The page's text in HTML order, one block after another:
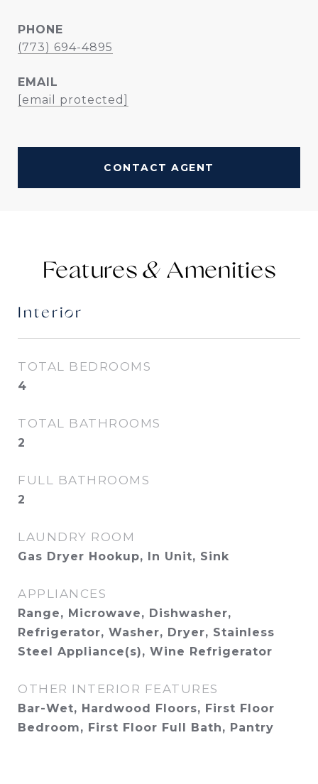
PHONE
(773) 694-4895
EMAIL
[email protected]
CONTACT AGENT
Features &
Interior
TOTAL BEDROOMS
4
TOTAL BATHROOMS
2
FULL BATHROOMS
2
LAUNDRY ROOM
Gas Dryer Hookup, In Unit, Sink
APPLIANCES
Range, Microwave, Dishwasher,
Refrigerator, Washer, Dryer, Stainless
Steel Appliance(s), Wine Refrigerator
OTHER INTERIOR FEATURES
Bar-Wet, Hardwood Floors, First Floor
Bedroom, First Floor Full Bath, Pantry